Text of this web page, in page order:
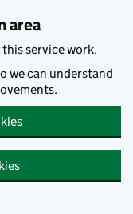
area
this service work.
we can understand